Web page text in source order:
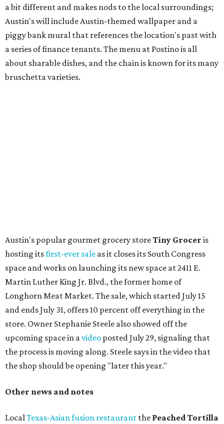
Martin Luther King Jr. Blvd., the former home of
Longhorn Meat Market. The sale, which started July 15
and ends July 31, offers 10 percent off everything in the
store. Owner Stephanie Steele also showed off the
upcoming space in avideoposted July 29, signaling that
the process is moving along. Steele says in the video that
cucumbers with tahini and lacto-fermented morita hot
sauce, a Tuscan kale salad, pork wontons, Hainanese
chicken, and Texas snapper in red curry. There are also
three new cocktails in the beverage program: twists on a
Paper Plane, Painkiller, and rosemary gin gimlet.
One of Austin's collective favorite coffee shops,Epoch
Coffee, is celebrating its20th anniversarywith a nearly
24-hour party on August 1. The shop has booked20 hour-
longsets by 20 DJs, starting at 7 am and ending at 3 am.
Heart Parade , an iced latte with housemade mixed berry
is available now through next Monday, August 3.